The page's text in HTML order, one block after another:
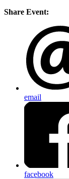
Share Event:
email
facebook